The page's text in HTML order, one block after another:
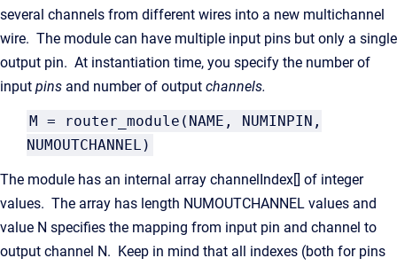
several channels from different wires into a new multichannel
wire. The module can have multiple input pins but only a single
output pin. At instantiation time, you specify the number of
input pins and number of output channels.
M = router_module(NAME, NUMINPIN,
NUMOUTCHANNEL)
The module has an internal array channelIndex[] of integer
values. The array has length NUMOUTCHANNEL values and
value N specifies the mapping from input pin and channel to
output channel N. Keep in mind that all indexes (both for pins